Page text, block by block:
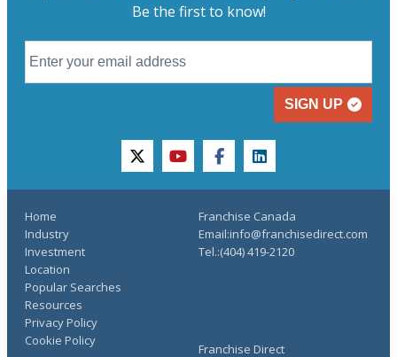
Be the first to know!
SIGN UP
twitteryoutubefacebooklinkedin
Home
Industry
Investment
Location
Popular Searches
Resources
Franchise Direct
Privacy Policy
Cookie Policy
Franchise Canada
Email:info@franchisedirect.com
Tel.:(404) 419-2120